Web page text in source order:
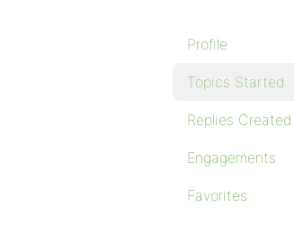
Profile
Topics Started
Replies Created
Engagements
Favorites